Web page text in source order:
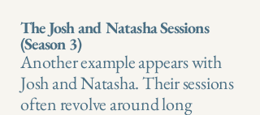
The Josh and Natasha Sessions
(Season 3)
Another example appears with
Josh and Natasha. Their sessions
often revolve around long